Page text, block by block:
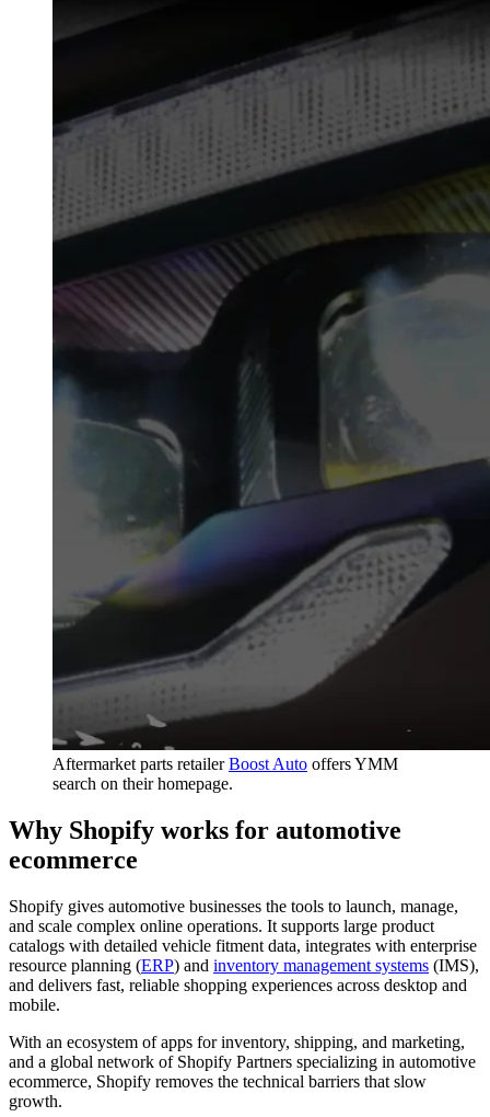
Aftermarket parts retailerBoost Auto offers YMM
search on their homepage.
Why Shopify works for automotive
ecommerce
Shopify gives automotive businesses the tools to launch, manage,
and scale complex online operations. It supports large product
catalogs with detailed vehicle fitment data, integrates with enterprise
resource planning (ERP) and inventory management systems (IMS),
and delivers fast, reliable shopping experiences across desktop and
mobile.
With an ecosystem of apps for inventory, shipping, and marketing,
and a global network of Shopify Partners specializing in automotive
ecommerce, Shopify removes the technical barriers that slow
growth.